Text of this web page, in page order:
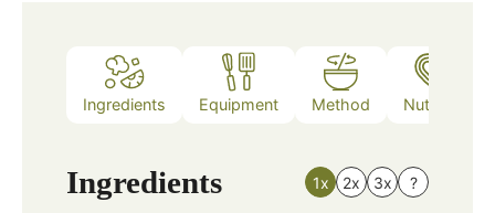
Ingredients Equipment Method Nutrition
Ingredients 1x 2x 3x ?